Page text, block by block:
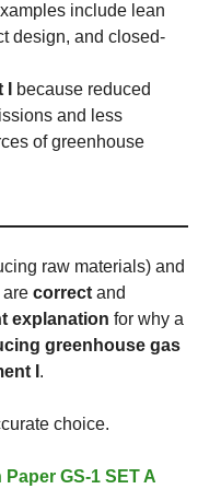
include lean
design, and closed-
because reduced
and less
of greenhouse
raw materials) and
are correct and
explanation for why a
greenhouse gas
I .
choice.
GS-1 SET A